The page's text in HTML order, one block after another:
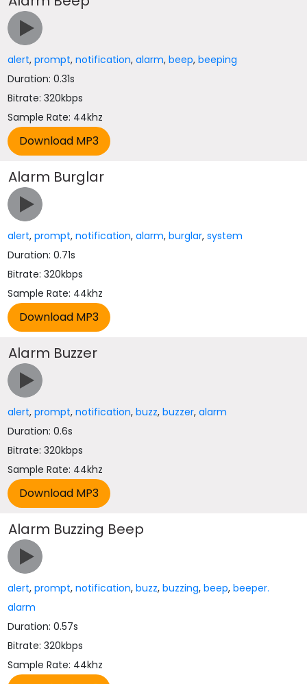
alert,prompt,notification,alarm,beep,beeping
Duration: 0.31s
Bitrate: 320kbps
Sample Rate: 44khz
Alarm Burglar
alert,prompt,notification,alarm,burglar,system
Duration: 0.71s
Bitrate: 320kbps
Sample Rate: 44khz
Alarm Buzzer
alert,prompt,notification,buzz,buzzer,alarm
Duration: 0.6s
Bitrate: 320kbps
Sample Rate: 44khz
Alarm Buzzing Beep
alert,prompt,notification,buzz,buzzing,beep,beeper.
alarm
Duration: 0.57s
Bitrate: 320kbps
Sample Rate: 44khz